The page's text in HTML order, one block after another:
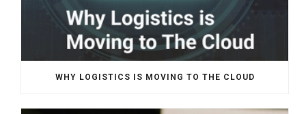
WHY LOGISTICS IS MOVING TO THE CLOUD